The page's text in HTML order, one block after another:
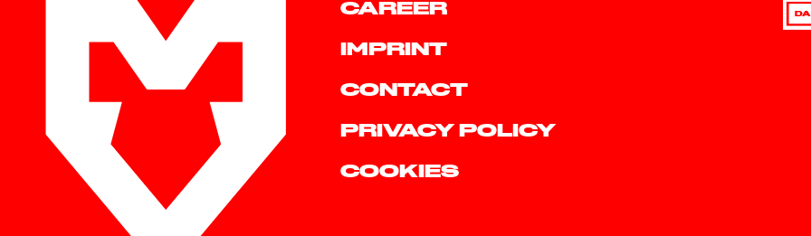
CAREER
IMPRINT
CONTACT
PRIVACY POLICY
COOKIES